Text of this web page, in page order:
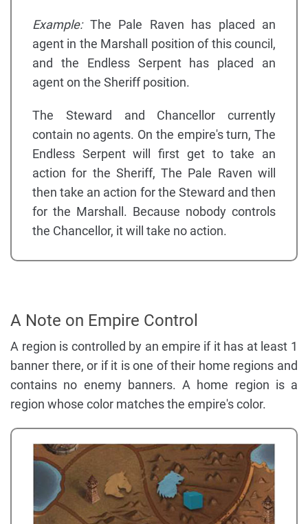
Example:The Pale Raven has placed an
agent in the Marshall position of this council,
and the Endless Serpent has placed an
agent on the Sheriff position.
The Steward and Chancellor currently
contain no agents. On the empire's turn, The
Endless Serpent will first get to take an
action for the Sheriff, The Pale Raven will
then take an action for the Steward and then
for the Marshall. Because nobody controls
the Chancellor, it will take no action.
A Note on Empire Control
A region is controlled by an empire if it has at least 1
banner there, or if it is one of their home regions and
contains no enemy banners. A home region is a
region whose color matches the empire's color.